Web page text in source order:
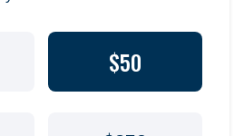
$50